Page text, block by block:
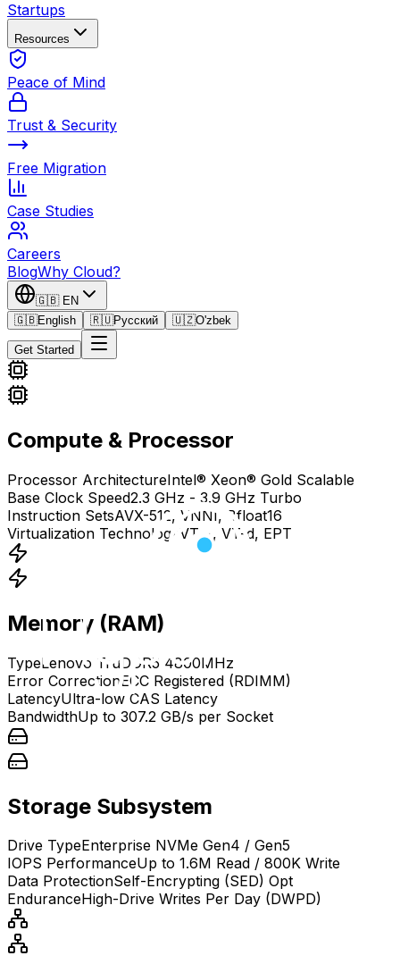
Startups
Resources
Peace of Mind
Trust & Security
Free Migration
Case Studies
Careers
BlogWhy Cloud?
🇬🇧 EN
🇬🇧English 🇷🇺Русский 🇺🇿O'zbek
Get Started
Compute & Processor
Processor ArchitectureIntel® Xeon® Gold Scalable
Base Clock Speed2.3 GHz - 3.9 GHz Turbo
Instruction SetsAVX-512, VNNI, Bfloat16
Virtualization Technology VT-x, VT-d, EPT
Memory (RAM)
TypeLenovo TruDDR5 4800MHz
Error CorrectionECC Registered (RDIMM)
LatencyUltra-low CAS Latency
BandwidthUp to 307.2 GB/s per Socket
Storage Subsystem
Drive TypeEnterprise NVMe Gen4 / Gen5
IOPS PerformanceUp to 1.6M Read / 800K Write
Data ProtectionSelf-Encrypting (SED) Opt
EnduranceHigh-Drive Writes Per Day (DWPD)